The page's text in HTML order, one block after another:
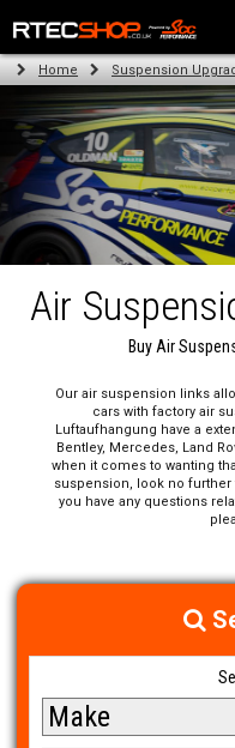
The Wheel & Tyre Specialists -
Home Suspension
Air
Buy Air
Our air suspension links
cars with factory air
Luftaufhangung have a
Bentley, Mercedes, Land
when it comes to wanting
suspension, look no
you have any questions